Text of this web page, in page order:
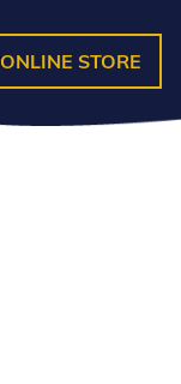
ONLINE STORE